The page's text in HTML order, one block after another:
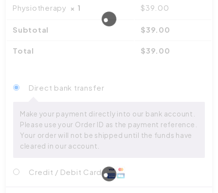
Physiotherapy × 1 $39.00
Subtotal $39.00
Total $39.00
Direct bank transfer
Make your payment directly into our bank account.
Please use your Order ID as the payment reference.
Your order will not be shipped until the funds have
cleared in our account.
Credit / Debit Card